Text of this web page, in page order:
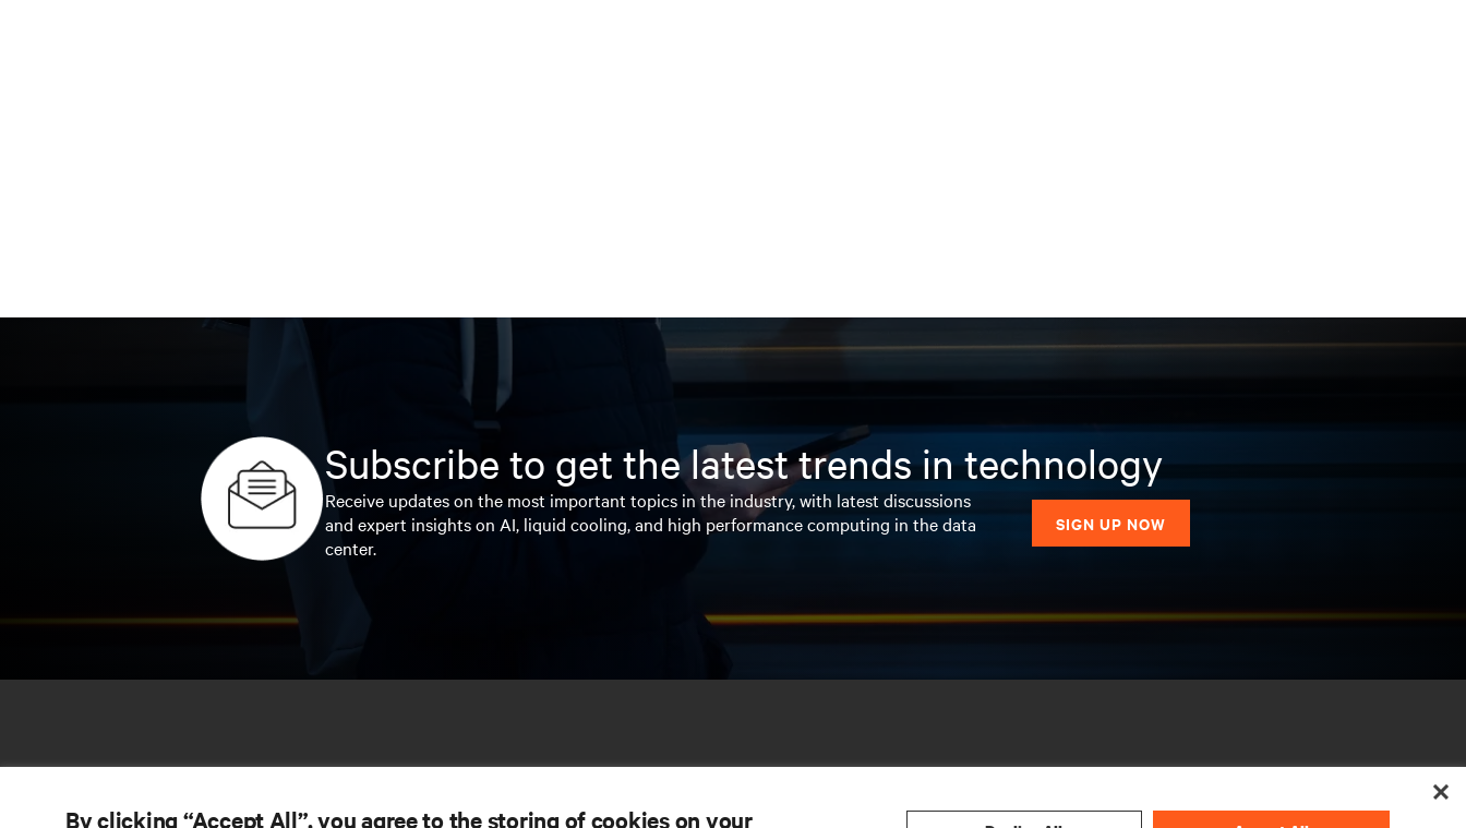
Subscribe to get the latest trends in technology
Receive updates on the most important topics in the industry, with latest discussions
and expert insights on AI, liquid cooling, and high performance computing in the data
center.
SIGN UP NOW
By clicking “Accept All”, you agree to the storing of cookies on your